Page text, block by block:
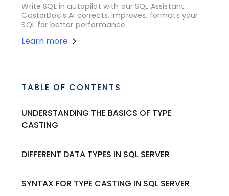
Write SQL in autopilot with our SQL Assistant.
CastorDoc's AI corrects, improves, formats your
SQL for better performance.
Learn more
TABLE OF CONTENTS
UNDERSTANDING THE BASICS OF TYPE
CASTING
DIFFERENT DATA TYPES IN SQL SERVER
SYNTAX FOR TYPE CASTING IN SQL SERVER